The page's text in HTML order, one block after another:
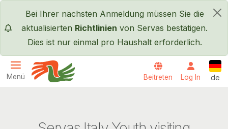
×
Bei Ihrer nächsten Anmeldung müssen Sie die
aktualisierten Richtlinien von Servas bestätigen.
Dies ist nur einmal pro Haushalt erforderlich.
Menü Beitreten Log In de